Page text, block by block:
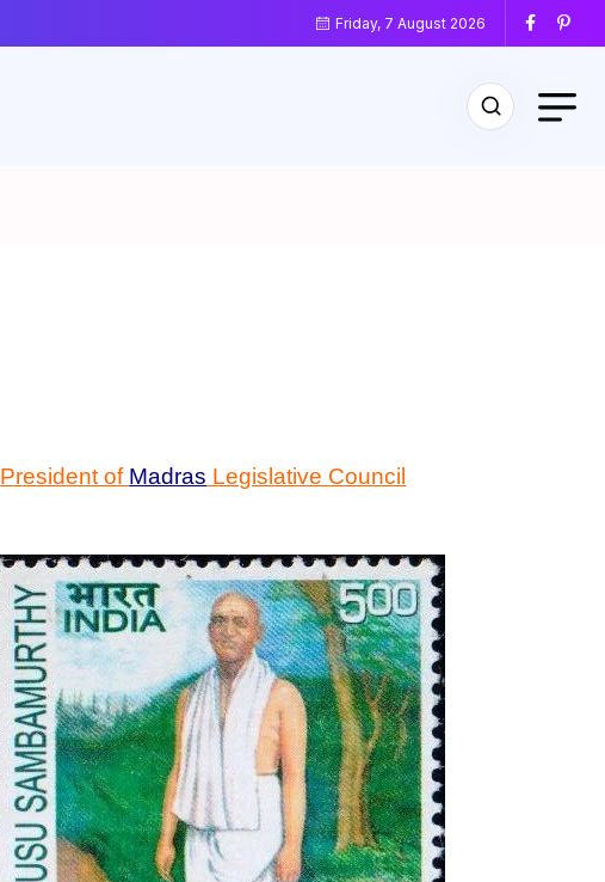
Friday, 7 August 2026
President of Madras Legislative Council